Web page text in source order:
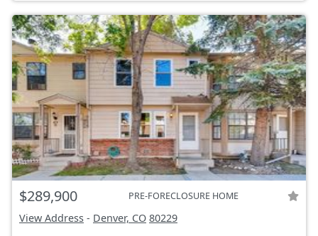
$289,900 PRE-FORECLOSURE HOME
View Address - Denver, CO 80229